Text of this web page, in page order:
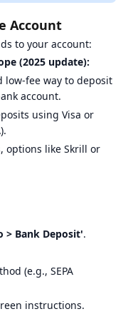
Account
to your account:
(2025 update):
low-fee way to deposit
account.
using Visa or
options like Skrill or
> Bank Deposit'.
(e.g., SEPA
instructions.